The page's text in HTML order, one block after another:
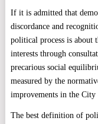
If it is admitted that
discordance and
political process is about
interests through
precarious social
measured by the
improvements in the City
The best definition of